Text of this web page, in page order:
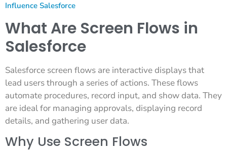
Influence Salesforce
What Are Screen Flows in
Salesforce
Salesforce screen flows are interactive displays that
lead users through a series of actions. These flows
automate procedures, record input, and show data. They
are ideal for managing approvals, displaying record
details, and gathering user data.
Why Use Screen Flows